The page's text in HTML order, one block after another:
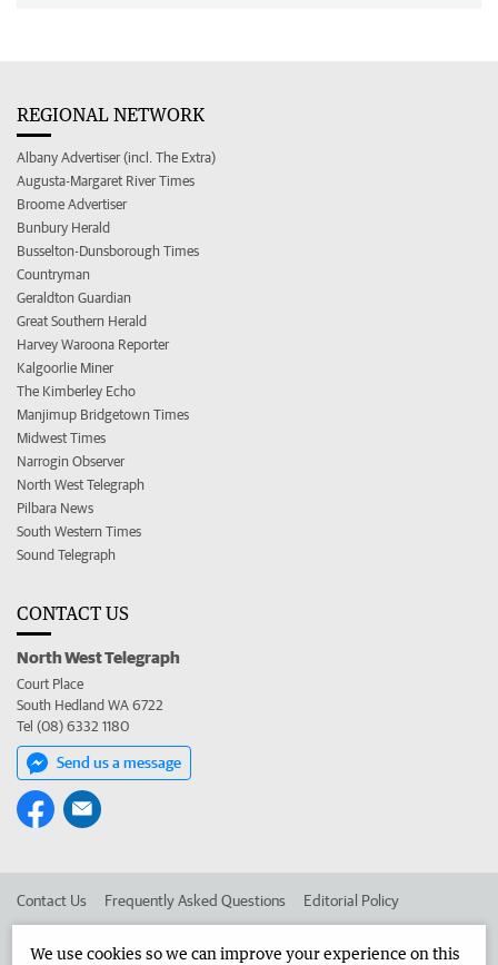
REGIONAL NETWORK
Albany Advertiser (incl. The Extra)
Augusta-Margaret River Times
Broome Advertiser
Bunbury Herald
Busselton-Dunsborough Times
Countryman
Geraldton Guardian
Great Southern Herald
Harvey Waroona Reporter
Kalgoorlie Miner
The Kimberley Echo
Manjimup Bridgetown Times
Midwest Times
Narrogin Observer
North West Telegraph
Pilbara News
South Western Times
Sound Telegraph
CONTACT US
North West Telegraph
Court Place
South Hedland WA 6722
Tel (08) 6332 1180
Send us a message
Contact Us Frequently Asked Questions Editorial Policy
We use cookies so we can improve your experience on this